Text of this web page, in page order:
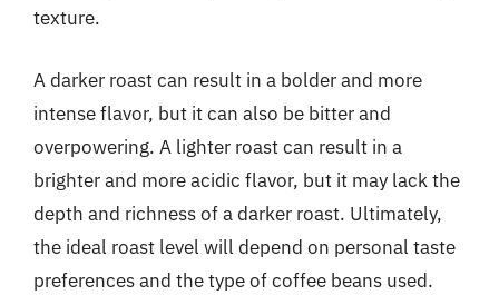
texture.
A darker roast can result in a bolder and more
intense flavor, but it can also be bitter and
overpowering. A lighter roast can result in a
brighter and more acidic flavor, but it may lack the
depth and richness of a darker roast. Ultimately,
the ideal roast level will depend on personal taste
preferences and the type of coffee beans used.